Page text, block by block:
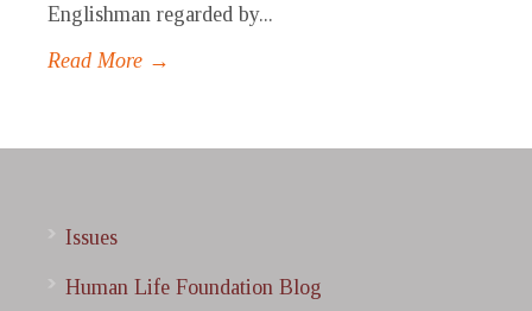
Englishman regarded by...
Read More →
Issues
Human Life Foundation Blog